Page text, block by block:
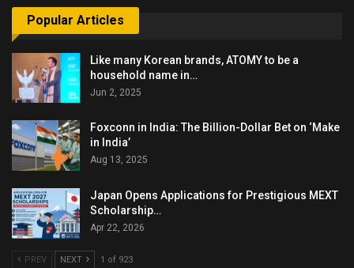
Popular Articles
Like many Korean brands, ATOMY to be a
household name in…
Jun 2, 2025
Foxconn in India: The Billion-Dollar Bet on ‘Make
in India’
Aug 13, 2025
Japan Opens Applications for Prestigious MEXT
Scholarship…
Apr 22, 2026
PREV NEXT 1 of 923